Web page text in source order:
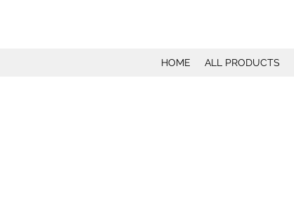
HOME ALL PRODUCTS